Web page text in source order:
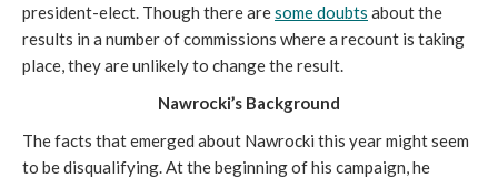
president-elect. Though there aresome doubts about the
results in a number of commissions where a recount is taking
place, they are unlikely to change the result.
Nawrocki’s Background
The facts that emerged about Nawrocki this year might seem
to be disqualifying. At the beginning of his campaign, he